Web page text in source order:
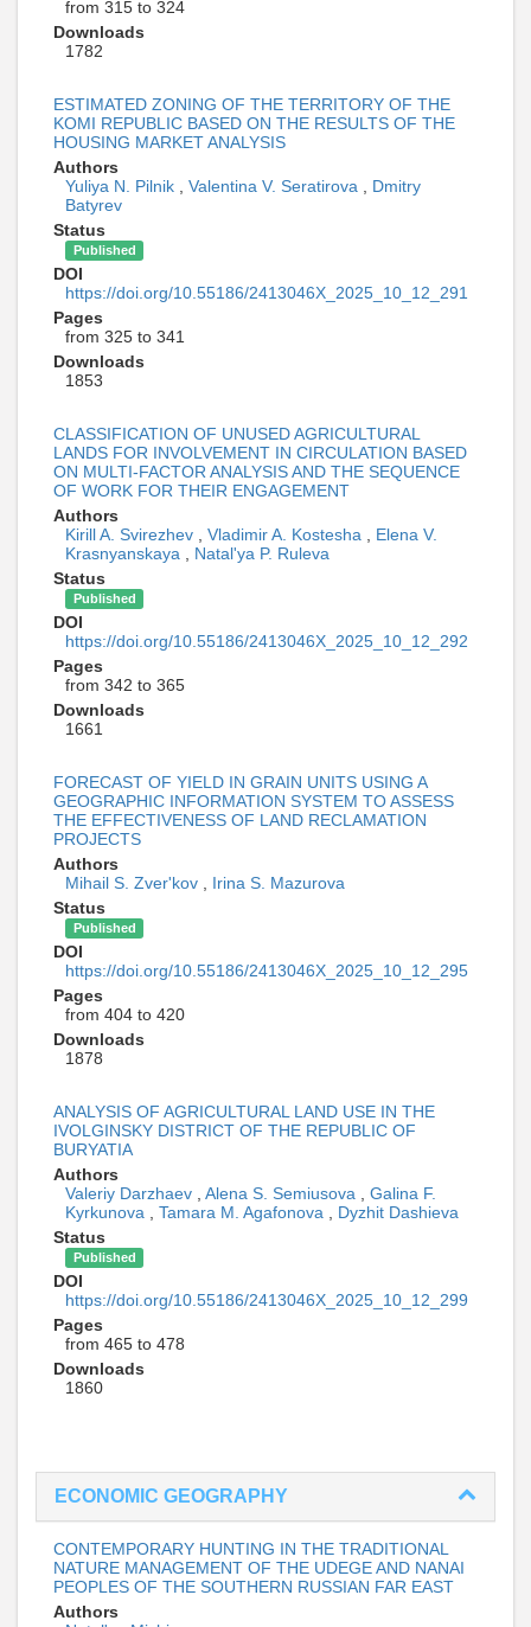
from 315 to 324
Downloads
1782
ESTIMATED ZONING OF THE TERRITORY OF THE
KOMI REPUBLIC BASED ON THE RESULTS OF THE
HOUSING MARKET ANALYSIS
Authors
Yuliya N. Pilnik
Valentina V. Seratirova
Dmitry
Batyrev
Status
Published
DOI
https://doi.org/10.55186/2413046X_2025_10_12_291
Pages
from 325 to 341
Downloads
1853
CLASSIFICATION OF UNUSED AGRICULTURAL
LANDS FOR INVOLVEMENT IN CIRCULATION BASED
ON MULTI-FACTOR ANALYSIS AND THE SEQUENCE
OF WORK FOR THEIR ENGAGEMENT
Authors
Kirill A. Svirezhev
Vladimir A. Kostesha
Elena V.
Krasnyanskaya
Natal'ya P. Ruleva
Status
Published
DOI
https://doi.org/10.55186/2413046X_2025_10_12_292
Pages
from 342 to 365
Downloads
1661
FORECAST OF YIELD IN GRAIN UNITS USING A
GEOGRAPHIC INFORMATION SYSTEM TO ASSESS
THE EFFECTIVENESS OF LAND RECLAMATION
PROJECTS
Authors
Mihail S. Zver'kov
Irina S. Mazurova
Status
Published
DOI
https://doi.org/10.55186/2413046X_2025_10_12_295
Pages
from 404 to 420
Downloads
1878
ANALYSIS OF AGRICULTURAL LAND USE IN THE
IVOLGINSKY DISTRICT OF THE REPUBLIC OF
BURYATIA
Authors
Valeriy Darzhaev
Alena S. Semiusova
Galina F.
Kyrkunova
Tamara M. Agafonova
Dyzhit Dashieva
Status
Published
DOI
https://doi.org/10.55186/2413046X_2025_10_12_299
Pages
from 465 to 478
Downloads
1860
ECONOMIC GEOGRAPHY
CONTEMPORARY HUNTING IN THE TRADITIONAL
NATURE MANAGEMENT OF THE UDEGE AND NANAI
PEOPLES OF THE SOUTHERN RUSSIAN FAR EAST
Authors